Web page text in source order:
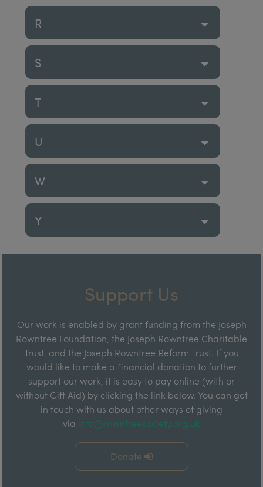
R
S
T
U
W
Y
Support Us
Our work is enabled by grant funding from the Joseph
Rowntree Foundation, the Joseph Rowntree Charitable
Trust, and the Joseph Rowntree Reform Trust. If you
would like to make a financial donation to further
support our work, it is easy to pay online (with or
without Gift Aid) by clicking the link below. You can get
in touch with us about other ways of giving
via info@rowntreesociety.org.uk
Donate